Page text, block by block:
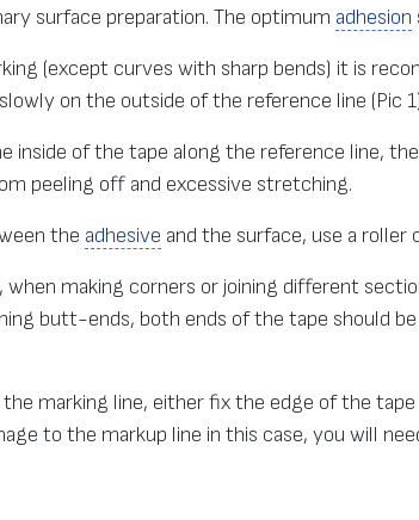
surface preparation. The optimum adhesion
(except curves with sharp bends) it is
on the outside of the reference line (Pic
inside of the tape along the reference line,
peeling off and excessive stretching.
the adhesive and the surface, use a roller
when making corners or joining different
butt-ends, both ends of the tape should
marking line, either fix the edge of the
to the markup line in this case, you will